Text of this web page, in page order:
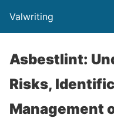
Valwriting
Asbestlint:
Risks,
Management